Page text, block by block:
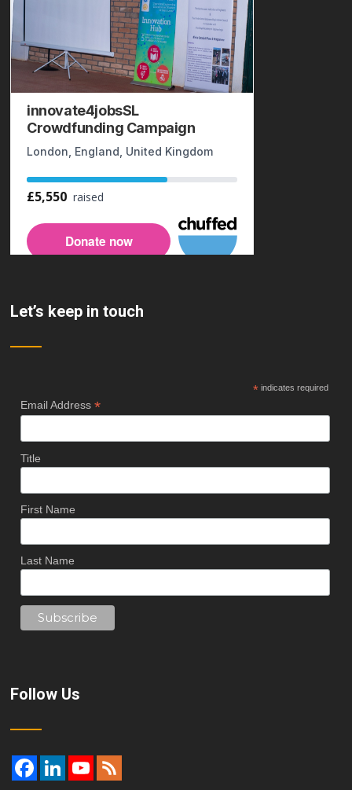
Let’s keep in touch
* indicates required
Email Address*
Title
First Name
Last Name
Follow Us